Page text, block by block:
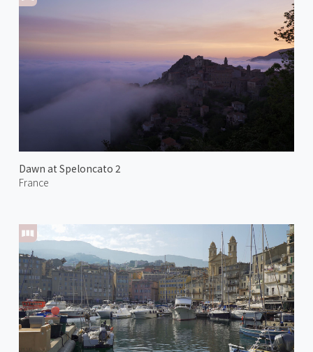
Dawn at Speloncato 2
France